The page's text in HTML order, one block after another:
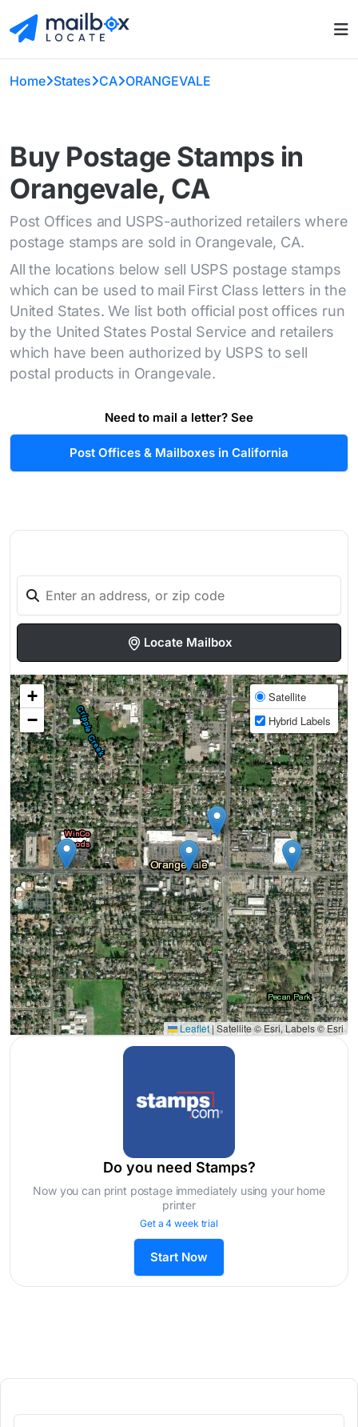
Home States CA ORANGEVALE
Buy Postage Stamps in
Orangevale, CA
Post Offices and USPS-authorized retailers where
postage stamps are sold in Orangevale, CA.
All the locations below sell USPS postage stamps
which can be used to mail First Class letters in the
United States. We list both official post offices run
by the United States Postal Service and retailers
which have been authorized by USPS to sell
postal products in Orangevale.
Need to mail a letter? See
Post Offices & Mailboxes in California
Locate Mailbox
+
−
Satellite
Hybrid Labels
Leaflet |Satellite © Esri, Labels © Esri
Do you need Stamps?
Now you can print postage immediately using your home
printer
Get a 4 week trial
Start Now